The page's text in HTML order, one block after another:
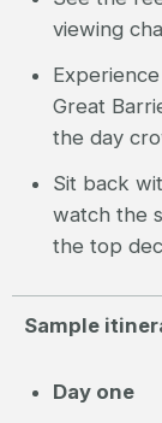
viewing
Great
the day
Sit back
watch the
the top
Sample
Day one